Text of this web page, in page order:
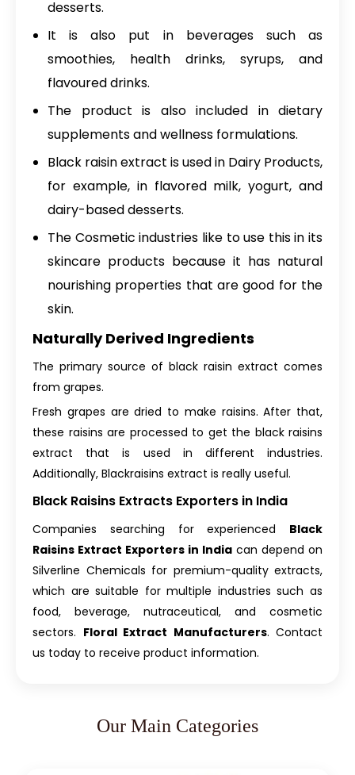
desserts.
It is also put in beverages such as
smoothies, health drinks, syrups, and
flavoured drinks.
The product is also included in dietary
supplements and wellness formulations.
Black raisin extract is used in Dairy Products,
for example, in flavored milk, yogurt, and
dairy-based desserts.
The Cosmetic industries like to use this in its
skincare products because it has natural
nourishing properties that are good for the
skin.
Naturally Derived Ingredients
The primary source of black raisin extract comes
from grapes.
Fresh grapes are dried to make raisins. After that,
these raisins are processed to get the black raisins
extract that is used in different industries.
Additionally, Blackraisins extract is really useful.
Black Raisins Extracts Exporters in India
Companies searching for experienced Black
Raisins Extract Exporters in India can depend on
Silverline Chemicals for premium-quality extracts,
which are suitable for multiple industries such as
food, beverage, nutraceutical, and cosmetic
sectors. Floral Extract Manufacturers. Contact
us today to receive product information.
Our Main Categories